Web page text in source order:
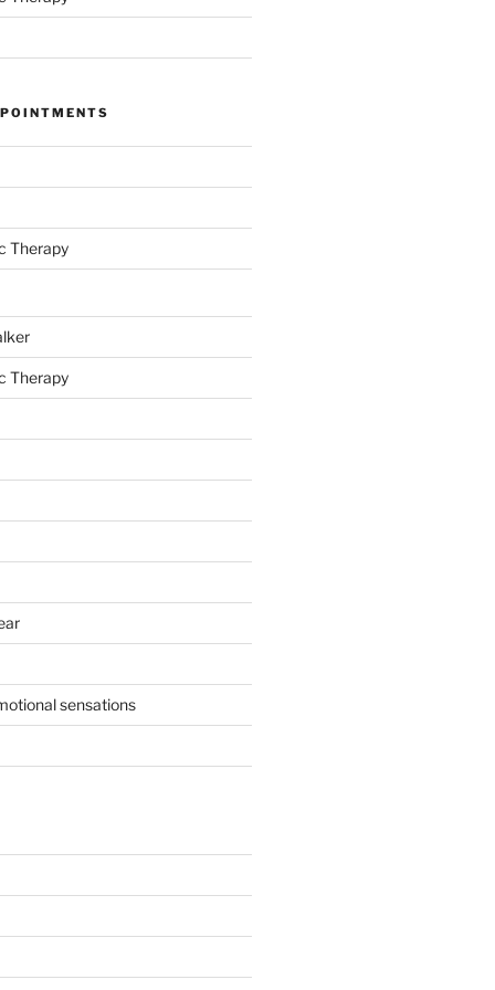
Therapy
Therapy
sensations